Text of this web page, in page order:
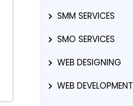
SMM SERVICES
SMO SERVICES
WEB DESIGNING
WEB DEVELOPMENT